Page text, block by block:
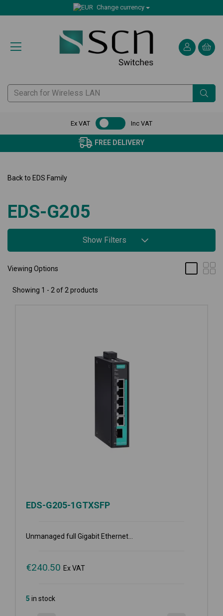
Change currency
Ex VAT Inc VAT
FREE DELIVERY
Back to EDS Family
EDS-G205
Show Filters
Viewing Options
Showing 1 - 2 of 2 products
EDS-G205-1GTXSFP
Unmanaged full Gigabit Ethernet...
€240.50 Ex VAT
5 in stock